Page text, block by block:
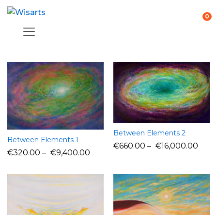
0
Between Elements 1
€320.00 – €9,400.00
Between Elements 2
€660.00 – €16,000.00